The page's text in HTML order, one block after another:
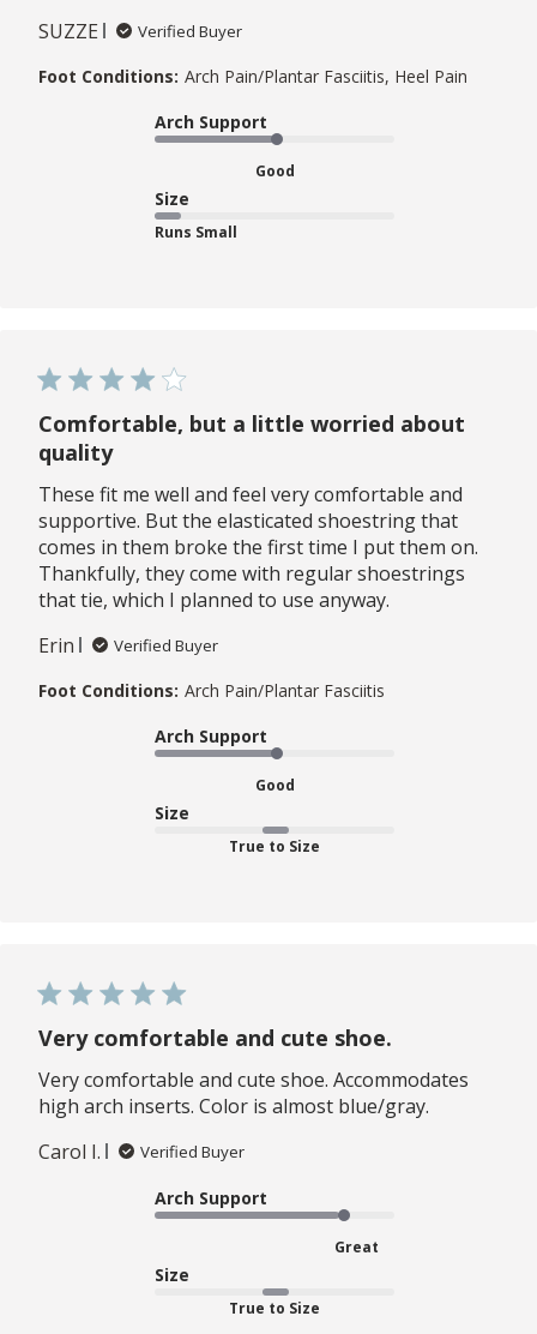
SUZZE
Verified Buyer
Foot Conditions: Arch Pain/Plantar Fasciitis, Heel Pain
Arch Support
Good
Size
Runs Small
Comfortable, but a little worried about
quality
These fit me well and feel very comfortable and
supportive. But the elasticated shoestring that
comes in them broke the first time I put them on.
Thankfully, they come with regular shoestrings
that tie, which I planned to use anyway.
Erin
Verified Buyer
Foot Conditions: Arch Pain/Plantar Fasciitis
Arch Support
Good
Size
True to Size
Very comfortable and cute shoe.
Very comfortable and cute shoe. Accommodates
high arch inserts. Color is almost blue/gray.
Carol I.
Verified Buyer
Arch Support
Great
Size
True to Size